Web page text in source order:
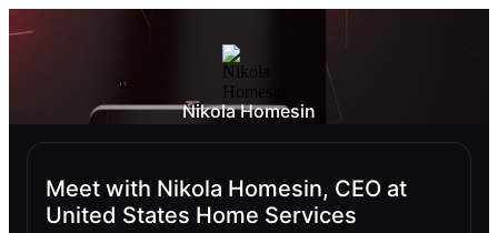
Nikola Homesin
Meet with Nikola Homesin, CEO at
United States Home Services